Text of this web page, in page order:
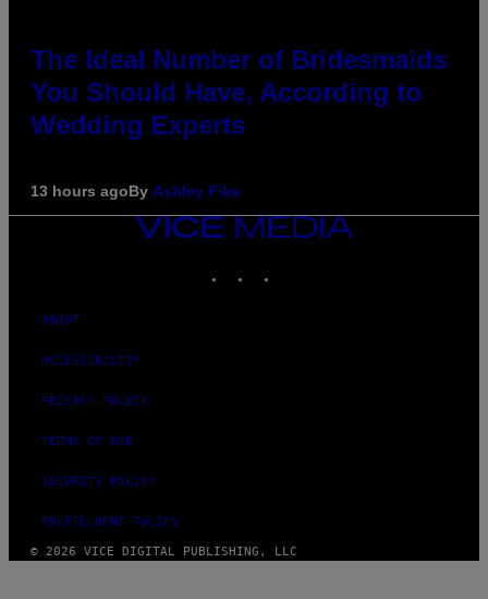
The Ideal Number of Bridesmaids
You Should Have, According to
Wedding Experts
13 hours agoBy Ashley Fike
VICE
ABOUT
ACCESSIBILITY
PRIVACY POLICY
TERMS OF USE
SECURITY POLICY
FULFILLMENT POLICY
© 2026 VICE DIGITAL PUBLISHING, LLC